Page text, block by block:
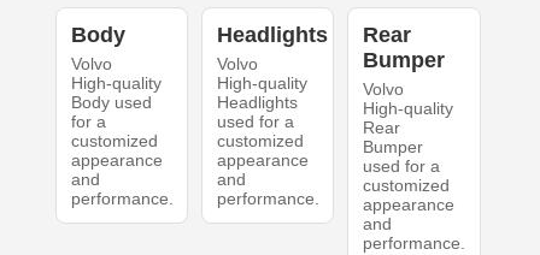
Body
Volvo
High-quality
Body used
for a
customized
appearance
and
performance.
Headlights
Volvo
High-quality
Headlights
used for a
customized
appearance
and
performance.
Rear
Bumper
Volvo
High-quality
Rear
Bumper
used for a
customized
appearance
and
performance.